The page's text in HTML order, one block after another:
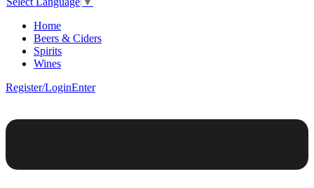
Home
Beers & Ciders
Spirits
Wines
Register/LoginEnter